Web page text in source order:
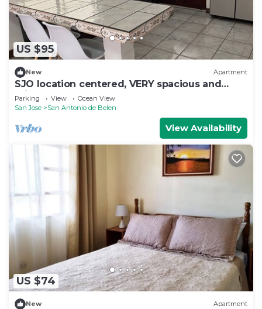
US $95
New Apartment
SJO location centered, VERY spacious and
private apartment
Parking View
Ocean View
San Jose
San Antonio de Belen
View Availability
US $74
New Apartment